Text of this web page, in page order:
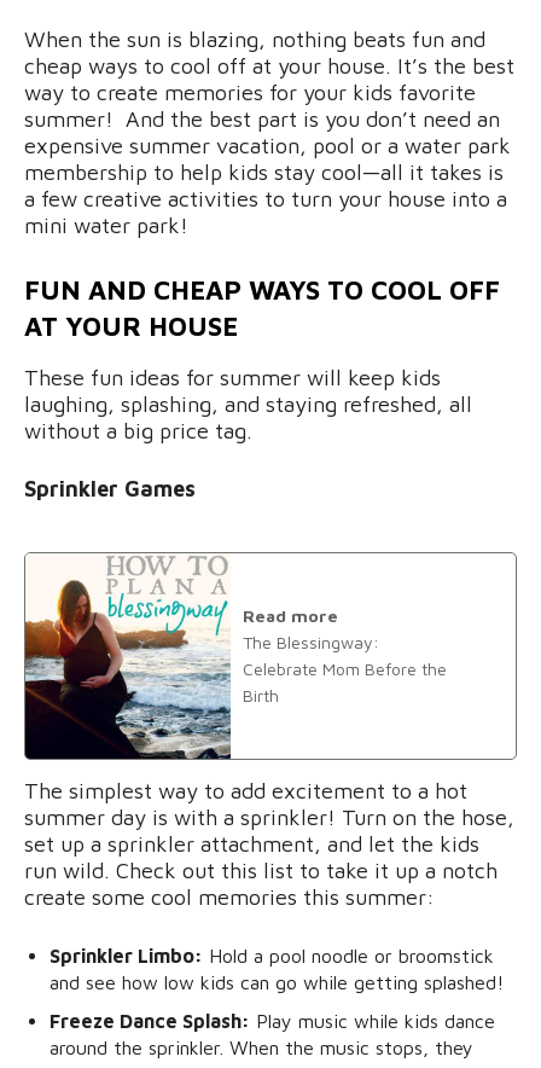
When the sun is blazing, nothing beats fun and
cheap ways to cool off at your house. It’s the best
way to create memories for your kids favorite
summer! And the best part is you don’t need an
expensive summer vacation, pool or a water park
membership to help kids stay cool—all it takes is
a few creative activities to turn your house into a
mini water park!
FUN AND CHEAP WAYS TO COOL OFF
AT YOUR HOUSE
These fun ideas for summer will keep kids
laughing, splashing, and staying refreshed, all
without a big price tag.
Sprinkler Games
Read more
The Blessingway:
Celebrate Mom Before the
Birth
The simplest way to add excitement to a hot
summer day is with a sprinkler! Turn on the hose,
set up a sprinkler attachment, and let the kids
run wild. Check out this list to take it up a notch
create some cool memories this summer:
Sprinkler Limbo: Hold a pool noodle or broomstick
and see how low kids can go while getting splashed!
Freeze Dance Splash: Play music while kids dance
around the sprinkler. When the music stops, they